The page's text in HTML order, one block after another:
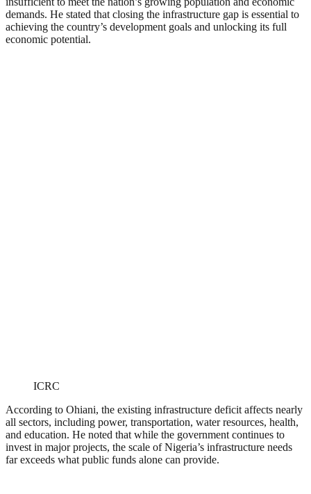
demands. He stated that closing the infrastructure gap is essential to
achieving the country’s development goals and unlocking its full
economic potential.
ICRC
According to Ohiani, the existing infrastructure deficit affects nearly
all sectors, including power, transportation, water resources, health,
and education. He noted that while the government continues to
invest in major projects, the scale of Nigeria’s infrastructure needs
far exceeds what public funds alone can provide.